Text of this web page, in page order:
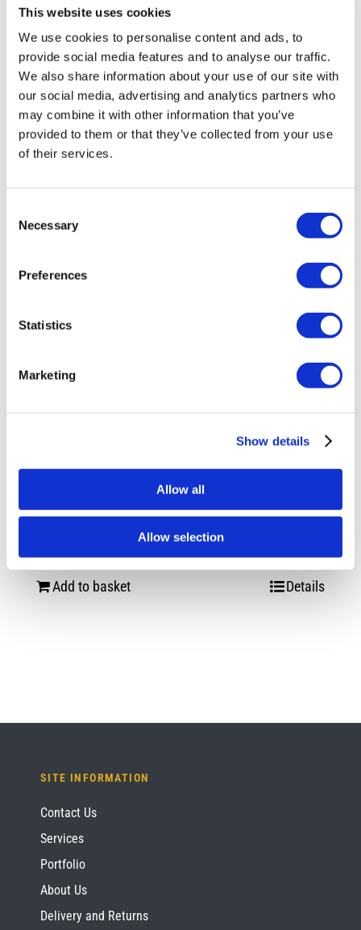
This website uses cookies
We use cookies to personalise content and ads, to
provide social media features and to analyse our traffic.
We also share information about your use of our site with
our social media, advertising and analytics partners who
may combine it with other information that you’ve
provided to them or that they’ve collected from your use
of their services.
Selection
Necessary
Preferences
Statistics
Marketing
Show details
Allow all
Allow selection
Vossen HF-2 Silver Polished VW
Transporter
£3,960.00
Add to basket Details
Vossen HF-3 Double Tinted Gloss Black
VW Transporter
Add to basket Details
SITE INFORMATION
Contact Us
Services
Portfolio
About Us
Delivery and Returns